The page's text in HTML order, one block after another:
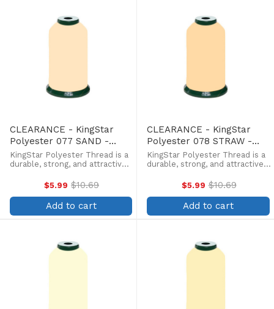
CLEARANCE - KingStar
Polyester 077 SAND -
5000 Meter
KingStar Polyester Thread is a
durable, strong, and attractive
affordable price. Providing the
same brilliant sheen as rayon,
KingStar is colorfast and
withstands fading from ...
$5.99 Old
price
$10.69
Add to cart
CLEARANCE - KingStar
Polyester 078 STRAW -
5000 Meter
KingStar Polyester Thread is a
durable, strong, and attractive
affordable price. Providing the
same brilliant sheen as rayon,
KingStar is colorfast and
withstands fading from ...
$5.99 Old
price
$10.69
Add to cart